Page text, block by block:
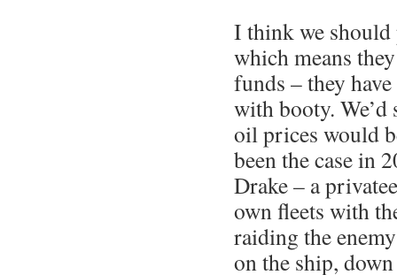
I think we
which means
funds – they
with booty.
oil prices would
been the case in
Drake – a
own fleets with
raiding the
on the ship,